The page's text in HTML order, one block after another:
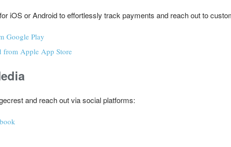
iOS or Android to effortlessly track payments and reach out to
Google Play
from Apple App Store
and reach out via social platforms: